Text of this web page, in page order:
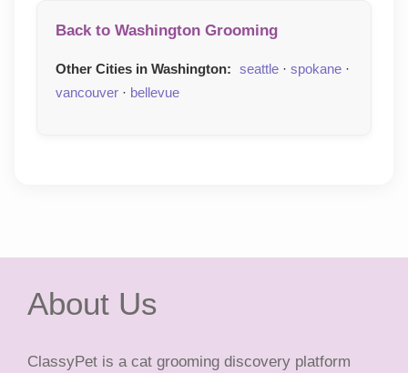
Back to Washington Grooming
Other Cities in Washington: seattle · spokane ·
vancouver · bellevue
About Us
ClassyPet is a cat grooming discovery platform